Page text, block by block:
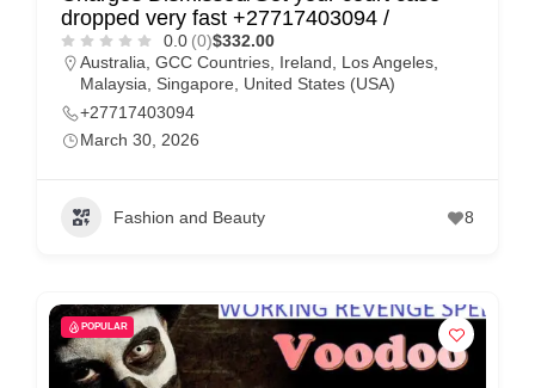
dropped very fast +27717403094 /
0.0 (0)$332.00
Australia, GCC Countries, Ireland, Los Angeles,
Malaysia, Singapore, United States (USA)
+27717403094
March 30, 2026
Fashion and Beauty 8
POPULAR